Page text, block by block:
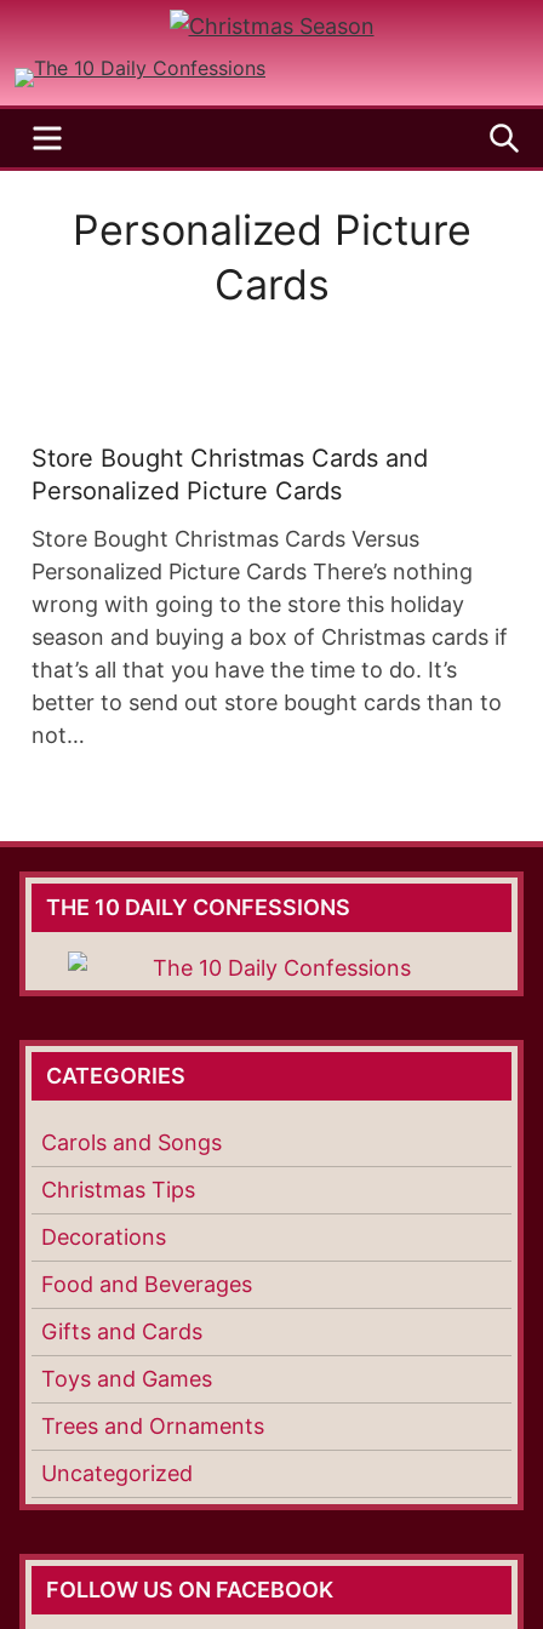
content
Christmas
Season
Holy
and
Joyful
Season
MENU
Personalized Picture
Cards
Store Bought Christmas Cards and
Personalized Picture Cards
Store Bought Christmas Cards Versus
Personalized Picture Cards There’s nothing
wrong with going to the store this holiday
season and buying a box of Christmas cards if
that’s all that you have the time to do. It’s
better to send out store bought cards than to
not…
THE 10 DAILY CONFESSIONS
CATEGORIES
Carols and Songs
Christmas Tips
Decorations
Food and Beverages
Gifts and Cards
Toys and Games
Trees and Ornaments
Uncategorized
FOLLOW US ON FACEBOOK